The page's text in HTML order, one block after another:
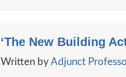
‘The New Building
Written byAdjunct